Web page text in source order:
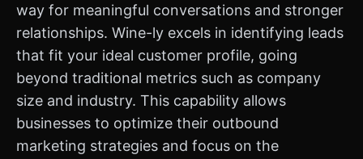
way for meaningful conversations and stronger
relationships. Wine-ly excels in identifying leads
that fit your ideal customer profile, going
beyond traditional metrics such as company
size and industry. This capability allows
businesses to optimize their outbound
marketing strategies and focus on the